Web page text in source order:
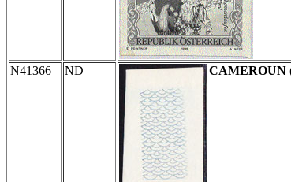
N41366 ND CAMEROUN